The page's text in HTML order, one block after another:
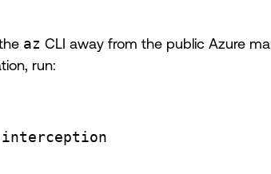
az CLI away from the public Azure
run: